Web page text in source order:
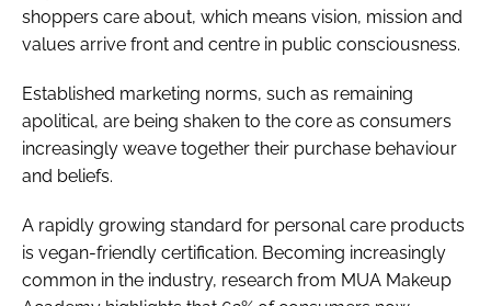
shoppers care about, which means vision, mission and
values arrive front and centre in public consciousness.
Established marketing norms, such as remaining
apolitical, are being shaken to the core as consumers
increasingly weave together their purchase behaviour
and beliefs.
A rapidly growing standard for personal care products
is vegan-friendly certification. Becoming increasingly
common in the industry, research from MUA Makeup